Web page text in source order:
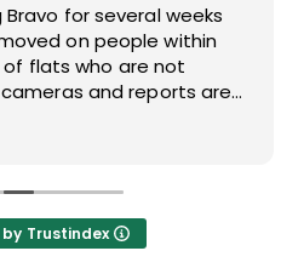
for several weeks
on people within
flats who are not
and reports are
The operatives are
people who have
Trustindex